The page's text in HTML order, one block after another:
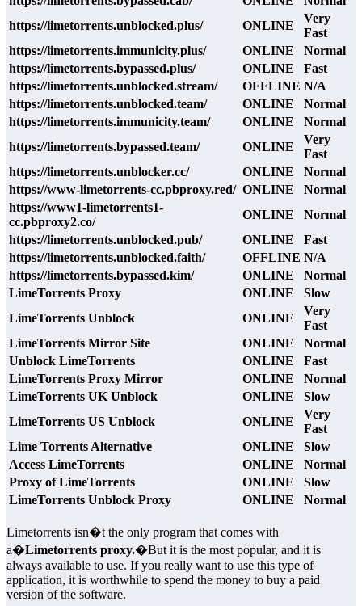
https://limetorrents.unblocked.plus/
ONLINE
Very
Fast
https://limetorrents.immunicity.plus/
ONLINE
Normal
https://limetorrents.bypassed.plus/
ONLINE
Fast
https://limetorrents.unblocked.stream/
OFFLINE N/A
https://limetorrents.unblocked.team/
ONLINE
Normal
https://limetorrents.immunicity.team/
ONLINE
Normal
https://limetorrents.bypassed.team/
ONLINE
Very
Fast
https://limetorrents.unblocker.cc/
ONLINE
Normal
https://www-limetorrents-cc.pbproxy.red/ ONLINE
Normal
https://www1-limetorrents1-
cc.pbproxy2.co/
ONLINE
Normal
https://limetorrents.unblocked.pub/
ONLINE
Fast
https://limetorrents.unblocked.faith/
OFFLINE N/A
https://limetorrents.bypassed.kim/
ONLINE
Normal
LimeTorrents Proxy
ONLINE
Slow
LimeTorrents Unblock
ONLINE
Very
Fast
LimeTorrents Mirror Site
ONLINE
Normal
Unblock LimeTorrents
ONLINE
Fast
LimeTorrents Proxy Mirror
ONLINE
Normal
LimeTorrents UK Unblock
ONLINE
Slow
LimeTorrents US Unblock
ONLINE
Very
Fast
Lime Torrents Alternative
ONLINE
Slow
Access LimeTorrents
ONLINE
Normal
Proxy of LimeTorrents
ONLINE
Slow
LimeTorrents Unblock Proxy
ONLINE Normal
Limetorrents isn�t the only program that comes with
a�Limetorrents proxy.�But it is the most popular, and it is
always available to use. If you really want to use this type of
application, it is worthwhile to spend the money to buy a paid
version of the software.